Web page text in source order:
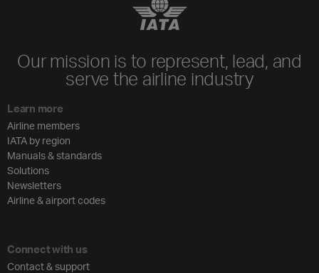
Our mission is to represent, lead, and
serve the airline industry
Learn more
Airline members
IATA by region
Manuals & standards
Solutions
Newsletters
Airline & airport codes
Connect with us
Contact & support